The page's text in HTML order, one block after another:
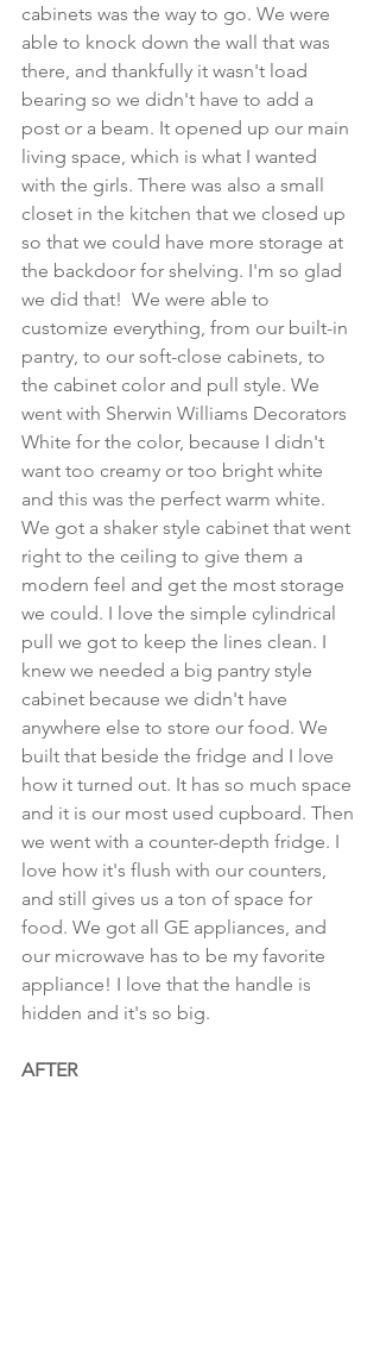
cabinets was the way to go. We were
able to knock down the wall that was
there, and thankfully it wasn't load
bearing so we didn't have to add a
post or a beam. It opened up our main
living space, which is what I wanted
with the girls. There was also a small
closet in the kitchen that we closed up
so that we could have more storage at
the backdoor for shelving. I'm so glad
we did that!  We were able to
customize everything, from our built-in
pantry, to our soft-close cabinets, to
the cabinet color and pull style. We
went with Sherwin Williams Decorators
White for the color, because I didn't
want too creamy or too bright white
and this was the perfect warm white.
We got a shaker style cabinet that went
right to the ceiling to give them a
modern feel and get the most storage
we could. I love the simple cylindrical
pull we got to keep the lines clean. I
knew we needed a big pantry style
cabinet because we didn't have
anywhere else to store our food. We
built that beside the fridge and I love
how it turned out. It has so much space
and it is our most used cupboard. Then
we went with a counter-depth fridge. I
love how it's flush with our counters,
and still gives us a ton of space for
food. We got all GE appliances, and
our microwave has to be my favorite
appliance! I love that the handle is
hidden and it's so big.
AFTER